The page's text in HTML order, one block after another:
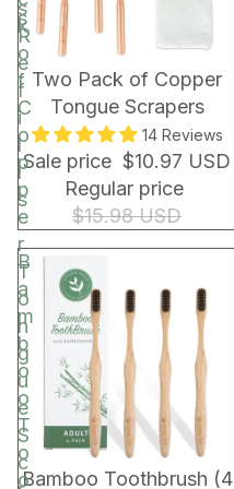
s
s
R
e
f
i
l
l
s
k
o
f
C
o
p
p
e
r
T
o
n
g
u
e
S
c
BUNDLE & SAVE!
Two Pack of Copper
Tongue Scrapers
14 Reviews
Sale price $10.97 USD
Regular price
$15.98 USD
B
a
m
b
o
o
T
o
o
Bamboo Toothbrush (4